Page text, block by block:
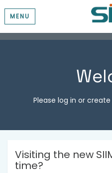
MENU
Please log in or
Visiting the new
time?